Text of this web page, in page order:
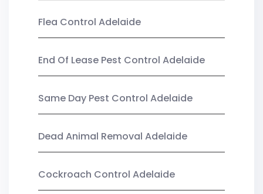
Flea Control Adelaide
End Of Lease Pest Control Adelaide
Same Day Pest Control Adelaide
Dead Animal Removal Adelaide
Cockroach Control Adelaide